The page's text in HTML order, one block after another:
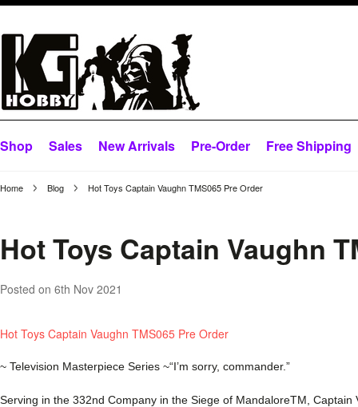
Shop Sales New Arrivals Pre-Order Free Shipping
Home Blog Hot Toys Captain Vaughn TMS065 Pre Order
Hot Toys Captain Vaughn
Posted on 6th Nov 2021
Hot Toys Captain Vaughn TMS065 Pre Order
~ Television Masterpiece Series ~“I’m sorry, commander.”
Serving in the 332nd Company in the Siege of MandaloreTM,